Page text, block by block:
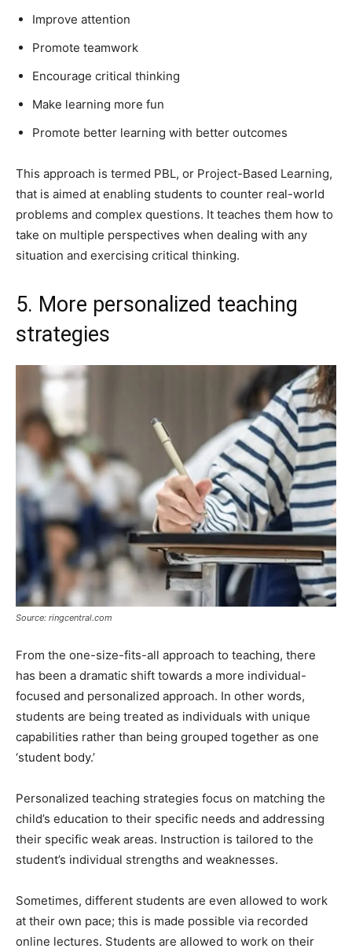
Improve attention
Promote teamwork
Encourage critical thinking
Make learning more fun
Promote better learning with better outcomes
This approach is termed PBL, or Project-Based Learning,
that is aimed at enabling students to counter real-world
problems and complex questions. It teaches them how to
take on multiple perspectives when dealing with any
situation and exercising critical thinking.
5. More personalized teaching
strategies
Source: ringcentral.com
From the one-size-fits-all approach to teaching, there
has been a dramatic shift towards a more individual-
focused and personalized approach. In other words,
students are being treated as individuals with unique
capabilities rather than being grouped together as one
‘student body.’
Personalized teaching strategies focus on matching the
child’s education to their specific needs and addressing
their specific weak areas. Instruction is tailored to the
student’s individual strengths and weaknesses.
Sometimes, different students are even allowed to work
at their own pace; this is made possible via recorded
online lectures. Students are allowed to work on their